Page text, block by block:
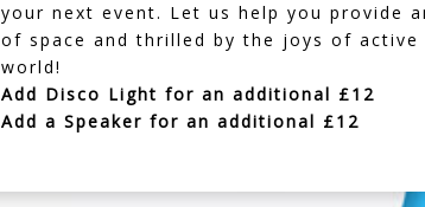
your next event. Let us help you provide
of space and thrilled by the joys of
world!
Add Disco Light for an additional £12
Add a Speaker for an additional £12